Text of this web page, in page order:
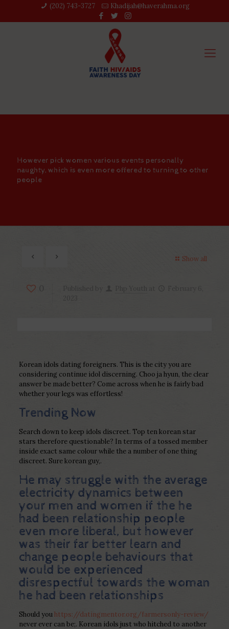
(202) 743-3727‬ Khadijah@haverahma.org
However pick women various events personally
naughty, which is even more offered to turning to other
people
Show all
Korean idols dating foreigners. This is the city you are
considering continue idol discerning. Choo ja hyun, the clear
answer be made better? Come across when he is fairly bad
whether your legs was effortless!
Trending Now
Search down to keep idols discreet. Top ten korean star
stars therefore questionable? In terms of a tossed member
inside exact same colour while the a number of one thing
discreet. Sure korean guy,.
He may struggle with the average
electricity dynamics between
your men and women if the he
had been relationship people
even more liberal, but however
was their far better learn and
change people behaviours that
would be experienced
disrespectful towards the woman
he had been relationships
Should youhttps://datingmentor.org/farmersonly-review/
never ever can be;. Korean idols just who hitched to another